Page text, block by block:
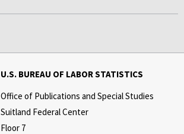
U.S. BUREAU OF LABOR STATISTICS
Office of Publications and Special Studies
Suitland Federal Center
Floor 7